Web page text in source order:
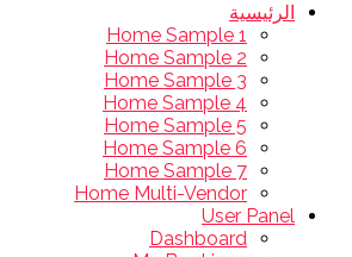
الرئيسية
Home Sample 1
Home Sample 2
Home Sample 3
Home Sample 4
Home Sample 5
Home Sample 6
Home Sample 7
Home Multi-Vendor
User Panel
Dashboard